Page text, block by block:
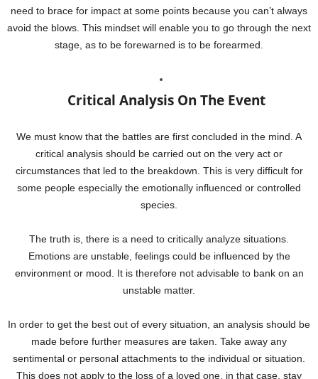
need to brace for impact at some points because you can’t always
avoid the blows. This mindset will enable you to go through the next
stage, as to be forewarned is to be forearmed.
Critical Analysis On The Event
We must know that the battles are first concluded in the mind. A
critical analysis should be carried out on the very act or
circumstances that led to the breakdown. This is very difficult for
some people especially the emotionally influenced or controlled
species.
The truth is, there is a need to critically analyze situations.
Emotions are unstable, feelings could be influenced by the
environment or mood. It is therefore not advisable to bank on an
unstable matter.
In order to get the best out of every situation, an analysis should be
made before further measures are taken. Take away any
sentimental or personal attachments to the individual or situation.
This does not apply to the loss of a loved one, in that case, stay